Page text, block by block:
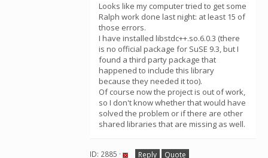
Looks like my computer tried to get some
Ralph work done last night: at least 15 of
those errors.
I have installed libstdc++.so.6.0.3 (there
is no official package for SuSE 9.3, but I
found a third party package that
happened to include this library
because they needed it too).
Of course now the project is out of work,
so I don't know whether that would have
solved the problem or if there are other
shared libraries that are missing as well.
ID: 2885 · Reply Quote